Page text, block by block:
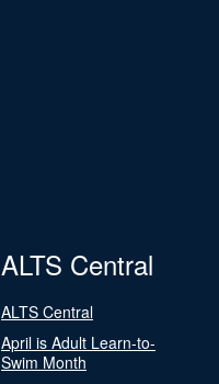
ALTS Central
ALTS Central
April is Adult Learn-to-
Swim Month